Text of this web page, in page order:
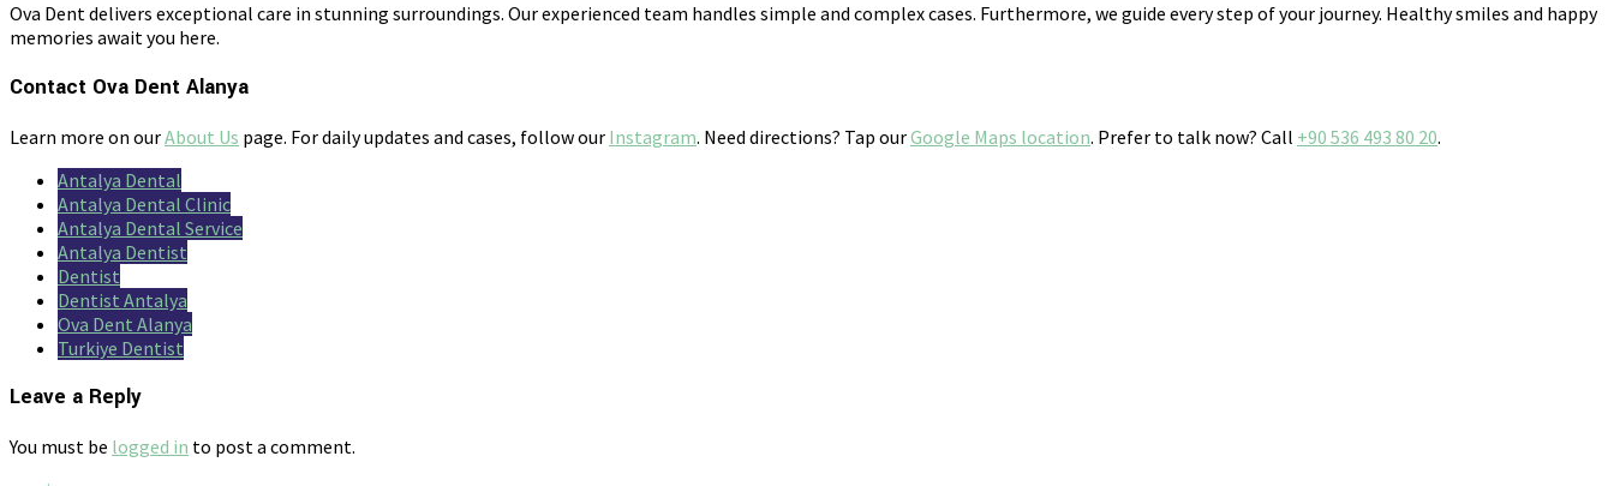
Ova Dent delivers exceptional care in stunning surroundings. Our experienced team handles simple and complex cases. Furthermore, we guide every step of your journey. Healthy smiles and happy
memories await you here.
Contact Ova Dent Alanya
Learn more on ourAbout Us page. For daily updates and cases, follow our Instagram. Need directions? Tap ourGoogle Maps location. Prefer to talk now? Call +90 536 493 80 20.
Antalya Dental
Antalya Dental Clinic
Antalya Dental Service
Antalya Dentist
Dentist
Dentist Antalya
Ova Dent Alanya
Turkiye Dentist
Leave a Reply
You must be logged in to post a comment.